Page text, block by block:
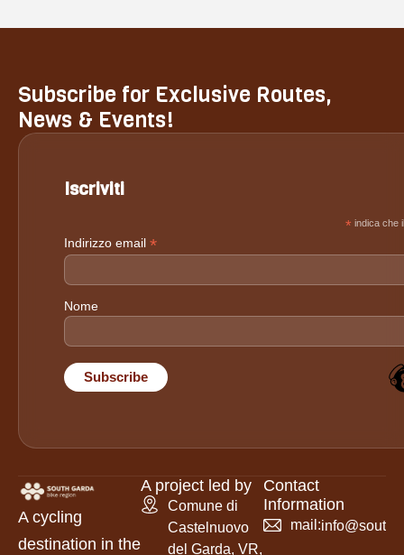
Subscribe for Exclusive Routes,
News & Events!
Iscriviti
* indica che
Indirizzo email *
Nome
A project led by
Comune di
Castelnuovo
del Garda, VR,
A cycling
destination in the
Contact
Information
mail: